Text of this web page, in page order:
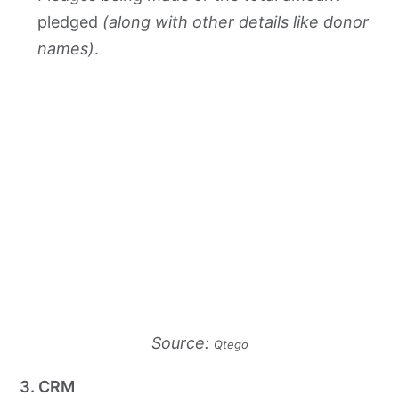
pledged (along with other details like donor
names).
Source: Qtego
3. CRM